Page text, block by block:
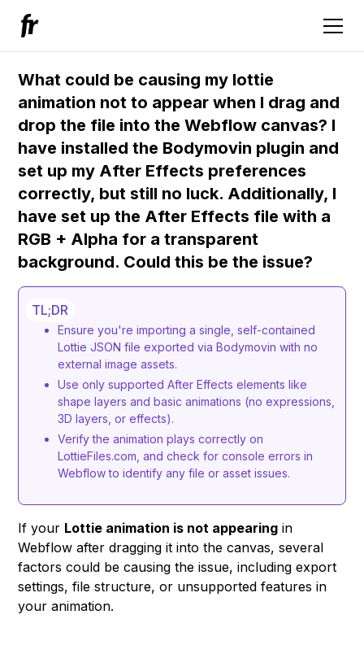
What could be causing my lottie
animation not to appear when I drag and
drop the file into the Webflow canvas? I
have installed the Bodymovin plugin and
set up my After Effects preferences
correctly, but still no luck. Additionally, I
have set up the After Effects file with a
RGB + Alpha for a transparent
background. Could this be the issue?
TL;DR
Ensure you're importing a single, self-contained
Lottie JSON file exported via Bodymovin with no
external image assets.
Use only supported After Effects elements like
shape layers and basic animations (no expressions,
3D layers, or effects).
Verify the animation plays correctly on
LottieFiles.com, and check for console errors in
Webflow to identify any file or asset issues.
If your Lottie animation is not appearing in
Webflow after dragging it into the canvas, several
factors could be causing the issue, including export
settings, file structure, or unsupported features in
your animation.